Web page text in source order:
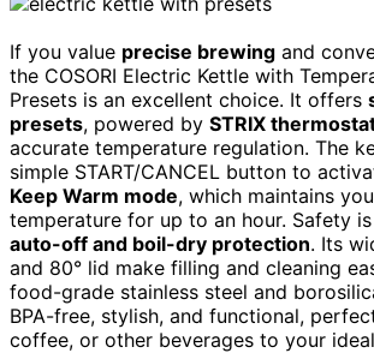
If you value precise brewing and
the COSORI Electric Kettle with
Presets is an excellent choice. It offers
presets, powered by STRIX
accurate temperature regulation. The
simple START/CANCEL button to
Keep Warm mode, which maintains
temperature for up to an hour. Safety
auto-off and boil-dry protection. Its
and 80° lid make filling and cleaning
food-grade stainless steel and
BPA-free, stylish, and functional,
coffee, or other beverages to your